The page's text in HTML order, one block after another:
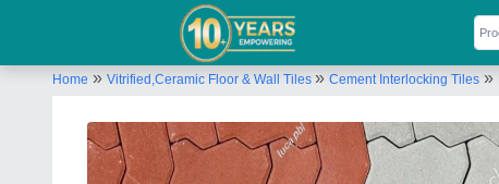
Home » Vitrified,Ceramic Floor & Wall Tiles » Cement Interlocking Tiles »